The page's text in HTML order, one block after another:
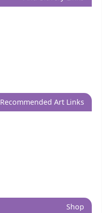
Recommended Art Links
Shop